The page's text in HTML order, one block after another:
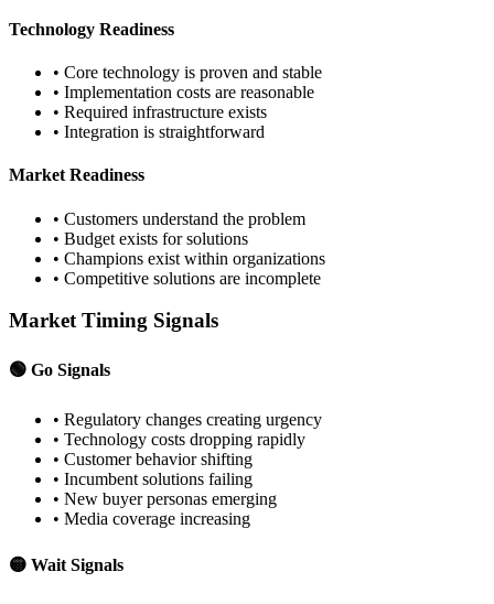
Technology Readiness
• Core technology is proven and stable
• Implementation costs are reasonable
• Required infrastructure exists
• Integration is straightforward
Market Readiness
• Customers understand the problem
• Budget exists for solutions
• Champions exist within organizations
• Competitive solutions are incomplete
Market Timing Signals
🟢 Go Signals
• Regulatory changes creating urgency
• Technology costs dropping rapidly
• Customer behavior shifting
• Incumbent solutions failing
• New buyer personas emerging
• Media coverage increasing
🟡 Wait Signals